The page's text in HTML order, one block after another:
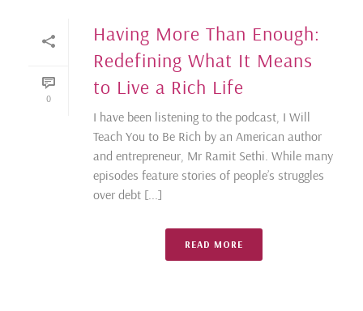
0
Having More Than Enough:
Redefining What It Means
to Live a Rich Life
I have been listening to the podcast, I Will
Teach You to Be Rich by an American author
and entrepreneur, Mr Ramit Sethi. While many
episodes feature stories of people’s struggles
over debt [...]
READ MORE